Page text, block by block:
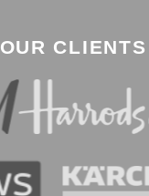
OUR CLIENTS